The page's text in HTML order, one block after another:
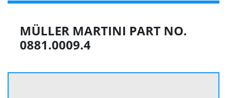
MÜLLER MARTINI PART NO.
0881.0009.4